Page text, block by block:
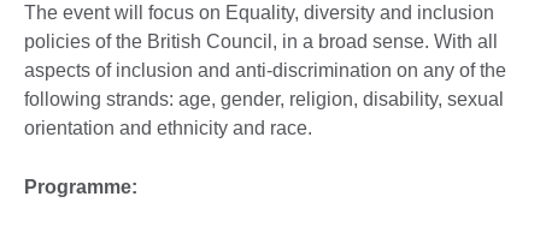
The event will focus on Equality, diversity and inclusion
policies of the British Council, in a broad sense. With all
aspects of inclusion and anti-discrimination on any of the
following strands: age, gender, religion, disability, sexual
orientation and ethnicity and race.
Programme: